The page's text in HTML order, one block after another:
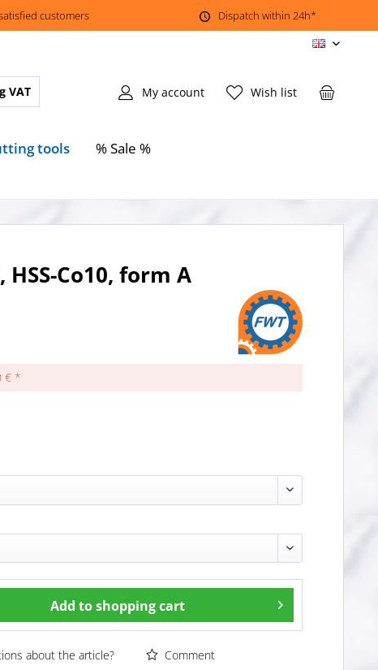
customers Dispatch within 24h*
EN
Wish list
My account
VAT
tools % Sale %
HSS-Co10, form A
€ *
Add to shopping cart
about the article? Comment